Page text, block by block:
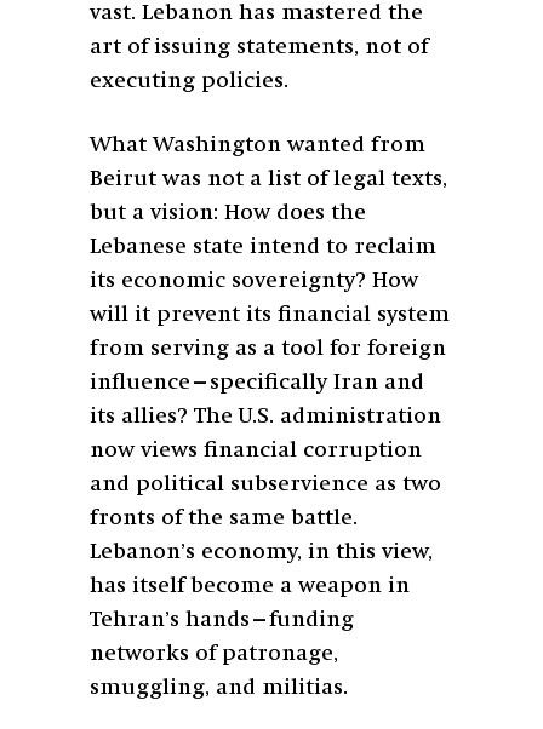
vast. Lebanon has mastered the
art of issuing statements, not of
executing policies.
What Washington wanted from
Beirut was not a list of legal texts,
but a vision: How does the
Lebanese state intend to reclaim
its economic sovereignty? How
will it prevent its financial system
from serving as a tool for foreign
influence—specifically Iran and
its allies? The U.S. administration
now views financial corruption
and political subservience as two
fronts of the same battle.
Lebanon’s economy, in this view,
has itself become a weapon in
Tehran’s hands—funding
networks of patronage,
smuggling, and militias.